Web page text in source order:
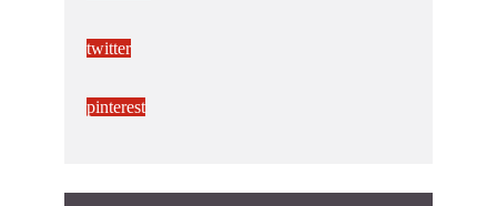
twitter
pinterest